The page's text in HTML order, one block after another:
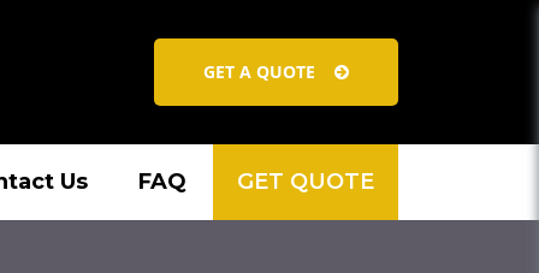
GET A QUOTE
Us FAQ GET QUOTE